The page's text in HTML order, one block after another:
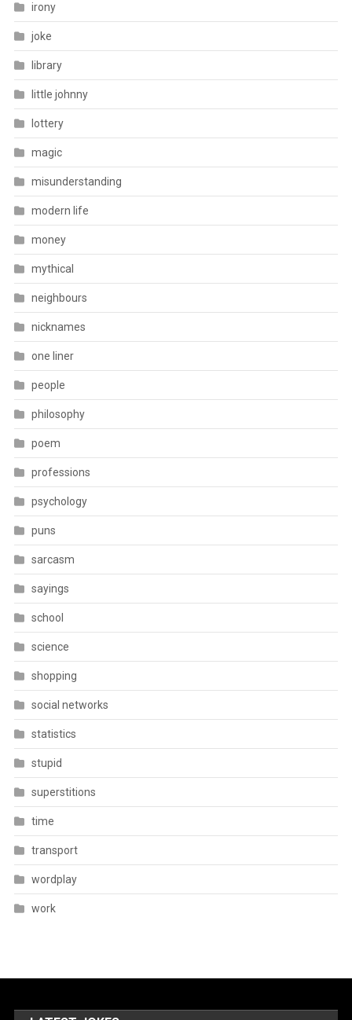
irony
joke
library
little johnny
lottery
magic
misunderstanding
modern life
money
mythical
neighbours
nicknames
one liner
people
philosophy
poem
professions
psychology
puns
sarcasm
sayings
school
science
shopping
social networks
statistics
stupid
superstitions
time
transport
wordplay
work